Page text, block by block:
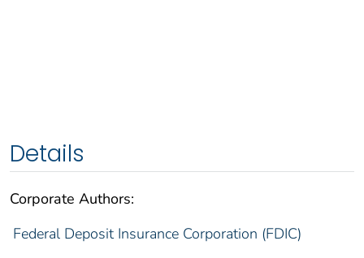
Details
Corporate Authors:
Federal Deposit Insurance Corporation (FDIC)